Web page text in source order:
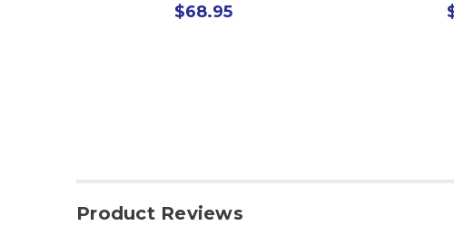
$68.95
Product Reviews